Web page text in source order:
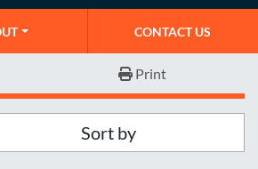
CONTACT US
Print
Sort by